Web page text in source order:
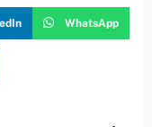
WhatsApp